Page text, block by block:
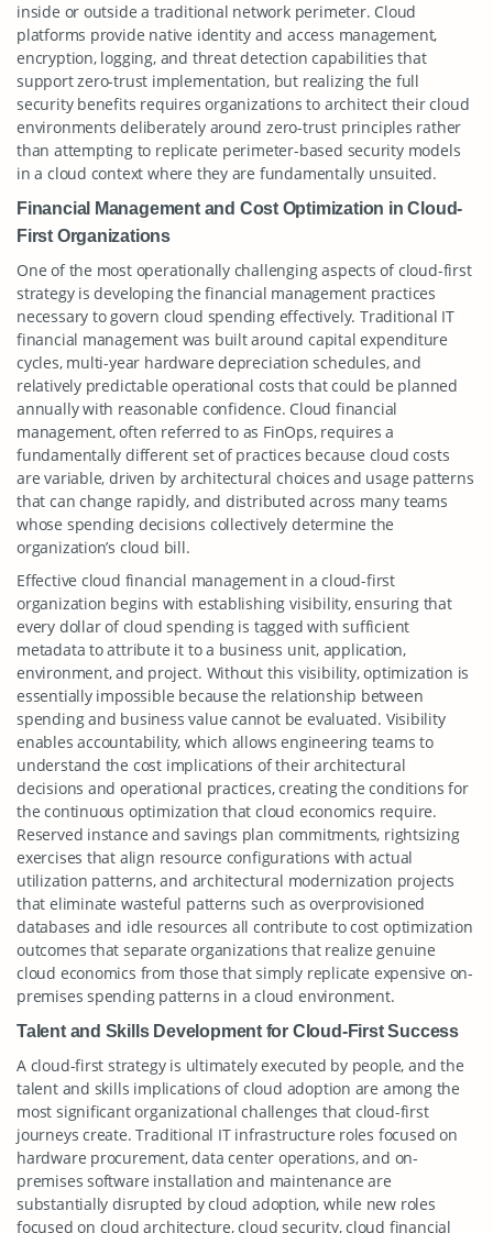
inside or outside a traditional network perimeter. Cloud
platforms provide native identity and access management,
encryption, logging, and threat detection capabilities that
support zero-trust implementation, but realizing the full
security benefits requires organizations to architect their cloud
environments deliberately around zero-trust principles rather
than attempting to replicate perimeter-based security models
in a cloud context where they are fundamentally unsuited.
Financial Management and Cost Optimization in Cloud-
First Organizations
One of the most operationally challenging aspects of cloud-first
strategy is developing the financial management practices
necessary to govern cloud spending effectively. Traditional IT
financial management was built around capital expenditure
cycles, multi-year hardware depreciation schedules, and
relatively predictable operational costs that could be planned
annually with reasonable confidence. Cloud financial
management, often referred to as FinOps, requires a
fundamentally different set of practices because cloud costs
are variable, driven by architectural choices and usage patterns
that can change rapidly, and distributed across many teams
whose spending decisions collectively determine the
organization’s cloud bill.
Effective cloud financial management in a cloud-first
organization begins with establishing visibility, ensuring that
every dollar of cloud spending is tagged with sufficient
metadata to attribute it to a business unit, application,
environment, and project. Without this visibility, optimization is
essentially impossible because the relationship between
spending and business value cannot be evaluated. Visibility
enables accountability, which allows engineering teams to
understand the cost implications of their architectural
decisions and operational practices, creating the conditions for
the continuous optimization that cloud economics require.
Reserved instance and savings plan commitments, rightsizing
exercises that align resource configurations with actual
utilization patterns, and architectural modernization projects
that eliminate wasteful patterns such as overprovisioned
databases and idle resources all contribute to cost optimization
outcomes that separate organizations that realize genuine
cloud economics from those that simply replicate expensive on-
premises spending patterns in a cloud environment.
Talent and Skills Development for Cloud-First Success
A cloud-first strategy is ultimately executed by people, and the
talent and skills implications of cloud adoption are among the
most significant organizational challenges that cloud-first
journeys create. Traditional IT infrastructure roles focused on
hardware procurement, data center operations, and on-
premises software installation and maintenance are
substantially disrupted by cloud adoption, while new roles
focused on cloud architecture, cloud security, cloud financial